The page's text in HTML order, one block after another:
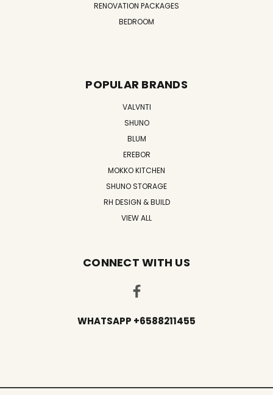
RENOVATION PACKAGES
BEDROOM
POPULAR BRANDS
VALVNTI
SHUNO
BLUM
EREBOR
MOKKO KITCHEN
SHUNO STORAGE
RH DESIGN & BUILD
VIEW ALL
CONNECT WITH US
WHATSAPP +6588211455